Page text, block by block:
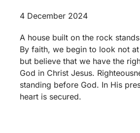
4 December 2024
A house built on the rock
By faith, we begin to look not
but believe that we have the
God in Christ Jesus.
standing before God. In His
heart is secured.